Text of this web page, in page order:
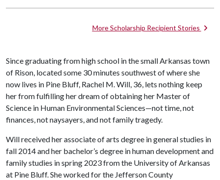
More Scholarship Recipient Stories
Since graduating from high school in the small Arkansas town
of Rison, located some 30 minutes southwest of where she
now lives in Pine Bluff, Rachel M. Will, 36, lets nothing keep
her from fulfilling her dream of obtaining her Master of
Science in Human Environmental Sciences—not time, not
finances, not naysayers, and not family tragedy.
Will received her associate of arts degree in general studies in
fall 2014 and her bachelor’s degree in human development and
family studies in spring 2023 from the University of Arkansas
at Pine Bluff. She worked for the Jefferson County